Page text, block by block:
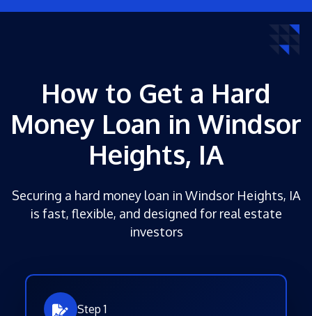
How to Get a Hard
Money Loan in Windsor
Heights, IA
Securing a hard money loan in Windsor Heights, IA
is fast, flexible, and designed for real estate
investors
Step 1